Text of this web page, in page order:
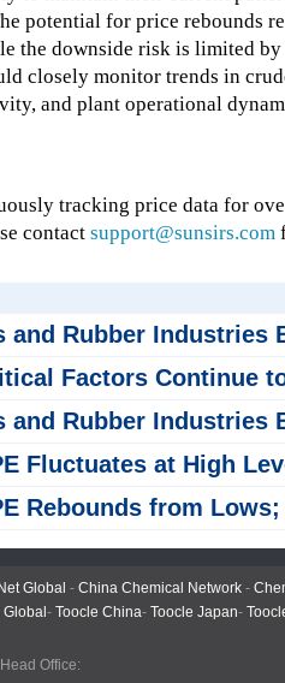
potential for price rebounds
the downside risk is limited
closely monitor trends in
and plant operational
tracking price data for
contact support@sunsirs.com
Bulk Commodity Intelligence (August 4,
to Drive Significant Volatility in PE
Bulk Commodity Intelligence (July 31,
Levels Amid Conflicting Bullish and Bearish
Lows; Sustainability Remains
Global - China Chemical Network -
Global- Toocle China- Toocle Japan-
Head Office: